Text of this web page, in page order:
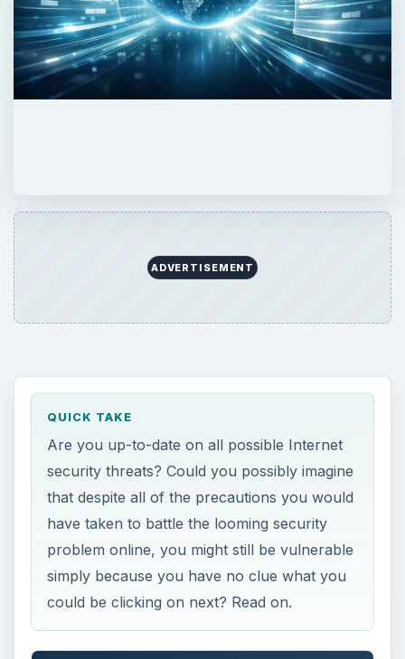
ADVERTISEMENT
QUICK TAKE
Are you up-to-date on all possible Internet
security threats? Could you possibly imagine
that despite all of the precautions you would
have taken to battle the looming security
problem online, you might still be vulnerable
simply because you have no clue what you
could be clicking on next? Read on.